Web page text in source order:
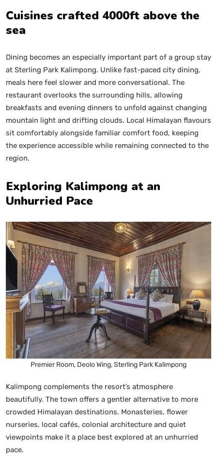
Cuisines crafted 4000ft above the
sea
Dining becomes an especially important part of a group stay
at Sterling Park Kalimpong. Unlike fast-paced city dining,
meals here feel slower and more conversational. The
restaurant overlooks the surrounding hills, allowing
breakfasts and evening dinners to unfold against changing
mountain light and drifting clouds. Local Himalayan flavours
sit comfortably alongside familiar comfort food, keeping
the experience accessible while remaining connected to the
region.
Exploring Kalimpong at an
Unhurried Pace
Premier Room, Deolo Wing, Sterling Park Kalimpong
Kalimpong complements the resort’s atmosphere
beautifully. The town offers a gentler alternative to more
crowded Himalayan destinations. Monasteries, flower
nurseries, local cafés, colonial architecture and quiet
viewpoints make it a place best explored at an unhurried
pace.